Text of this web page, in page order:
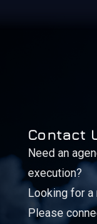
Contact
Need an
execution?
Looking for
Please